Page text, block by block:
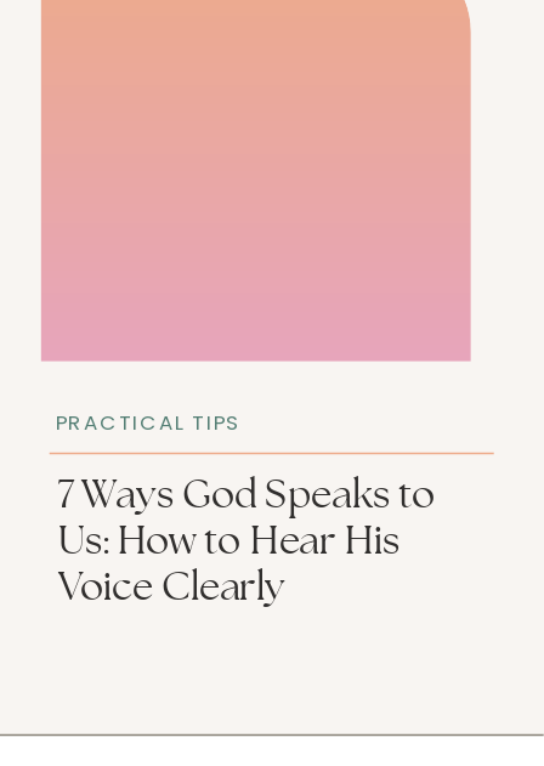
PRACTICAL TIPS
7 Ways God Speaks to
Us: How to Hear His
Voice Clearly